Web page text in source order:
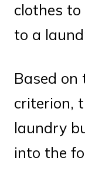
clothes
to a
Based on
criterion,
laundry
into the